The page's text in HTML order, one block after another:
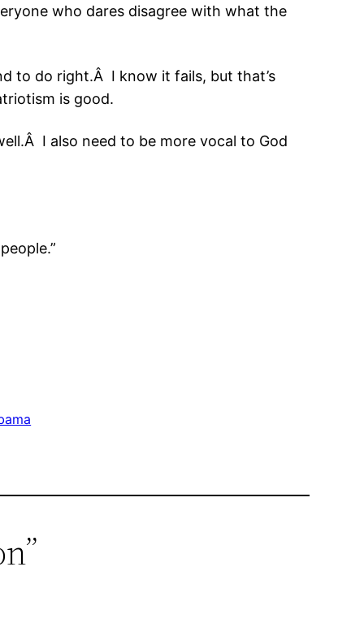
who dares disagree with what the
to do right.Â I know it fails, but that’s
is good.
I also need to be more vocal to God